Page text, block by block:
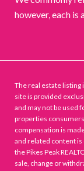
however, each is
The real estate
site is provided
and may not be used
properties
compensation is
and related content
the Pikes Peak
sale, change or